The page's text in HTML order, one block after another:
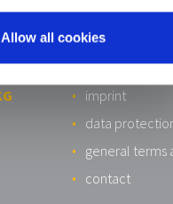
Allow all cookies
imprint
data
general terms
contact